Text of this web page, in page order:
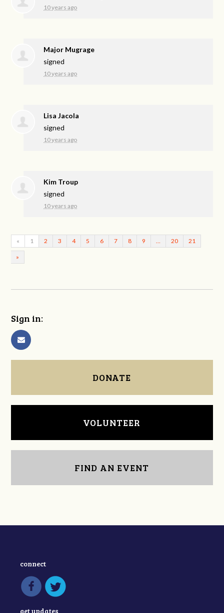
10 years ago
Major Mugrage
signed
10 years ago
Lisa Jacola
signed
10 years ago
Kim Troup
signed
10 years ago
« 1 2 3 4 5 6 7 8 9 20 21
»
Sign in:
DONATE
VOLUNTEER
FIND AN EVENT
connect
get updates